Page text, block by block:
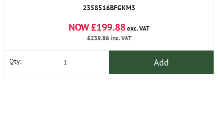
2358516BFGKM3
NOW £199.88exc. VAT
£239.86inc. VAT
Qty: Add